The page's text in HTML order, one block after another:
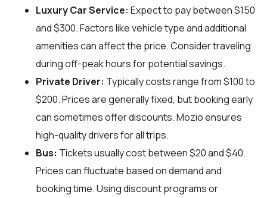
Luxury Car Service: Expect to pay between $150
and $300. Factors like vehicle type and additional
amenities can affect the price. Consider traveling
during off-peak hours for potential savings.
Private Driver: Typically costs range from $100 to
$200. Prices are generally fixed, but booking early
can sometimes offer discounts. Mozio ensures
high-quality drivers for all trips.
Bus: Tickets usually cost between $20 and $40.
Prices can fluctuate based on demand and
booking time. Using discount programs or